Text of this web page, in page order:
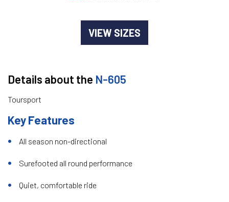
VIEW SIZES
Details about the N-605
Toursport
Key Features
All season non-directional
Surefooted all round performance
Quiet, comfortable ride